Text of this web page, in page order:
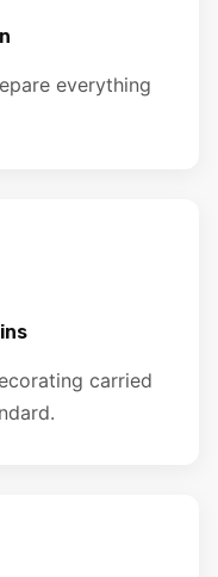
everything
carried